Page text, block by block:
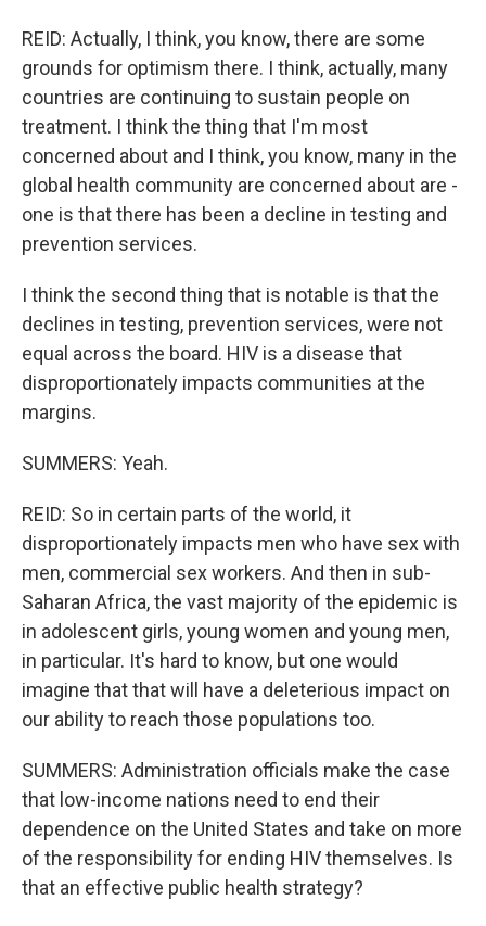
REID: Actually, I think, you know, there are some
grounds for optimism there. I think, actually, many
countries are continuing to sustain people on
treatment. I think the thing that I'm most
concerned about and I think, you know, many in the
global health community are concerned about are -
one is that there has been a decline in testing and
prevention services.
I think the second thing that is notable is that the
declines in testing, prevention services, were not
equal across the board. HIV is a disease that
disproportionately impacts communities at the
margins.
SUMMERS: Yeah.
REID: So in certain parts of the world, it
disproportionately impacts men who have sex with
men, commercial sex workers. And then in sub-
Saharan Africa, the vast majority of the epidemic is
in adolescent girls, young women and young men,
in particular. It's hard to know, but one would
imagine that that will have a deleterious impact on
our ability to reach those populations too.
SUMMERS: Administration officials make the case
that low-income nations need to end their
dependence on the United States and take on more
of the responsibility for ending HIV themselves. Is
that an effective public health strategy?